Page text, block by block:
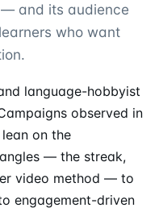
and its audience
who want
language-hobbyist
observed in
on the
— the streak,
video method — to
engagement-driven